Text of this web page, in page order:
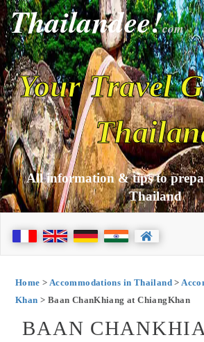
Thailandee!com
Your Travel
All information & tips to
Thailand
Home > Accommodations in Thailand>
Khan > Baan ChanKhiang at ChiangKhan
BAAN